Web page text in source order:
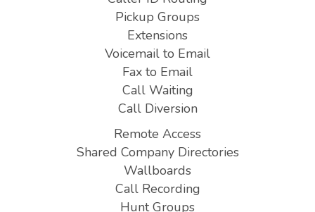
Pickup Groups
Extensions
Voicemail to Email
Fax to Email
Call Waiting
Call Diversion
Remote Access
Shared Company Directories
Wallboards
Call Recording
Hunt Groups